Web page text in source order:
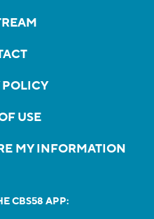
POLICY
USE
MY INFORMATION
CBS58 APP: